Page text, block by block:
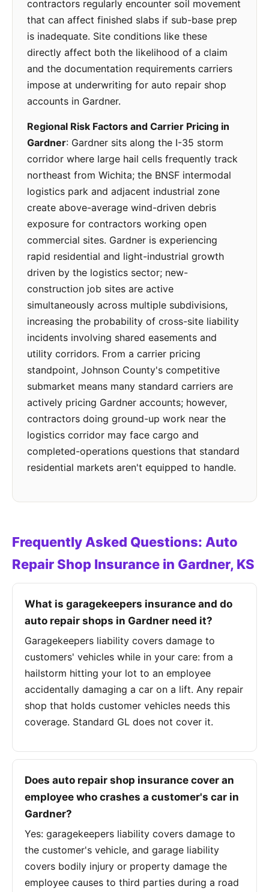
contractors regularly encounter soil movement
that can affect finished slabs if sub-base prep
is inadequate. Site conditions like these
directly affect both the likelihood of a claim
and the documentation requirements carriers
impose at underwriting for auto repair shop
accounts in Gardner.
Regional Risk Factors and Carrier Pricing in
Gardner: Gardner sits along the I-35 storm
corridor where large hail cells frequently track
northeast from Wichita; the BNSF intermodal
logistics park and adjacent industrial zone
create above-average wind-driven debris
exposure for contractors working open
commercial sites. Gardner is experiencing
rapid residential and light-industrial growth
driven by the logistics sector; new-
construction job sites are active
simultaneously across multiple subdivisions,
increasing the probability of cross-site liability
incidents involving shared easements and
utility corridors. From a carrier pricing
standpoint, Johnson County's competitive
submarket means many standard carriers are
actively pricing Gardner accounts; however,
contractors doing ground-up work near the
logistics corridor may face cargo and
completed-operations questions that standard
residential markets aren't equipped to handle.
Frequently Asked Questions: Auto
Repair Shop Insurance in Gardner, KS
What is garagekeepers insurance and do
auto repair shops in Gardner need it?
Garagekeepers liability covers damage to
customers' vehicles while in your care: from a
hailstorm hitting your lot to an employee
accidentally damaging a car on a lift. Any repair
shop that holds customer vehicles needs this
coverage. Standard GL does not cover it.
Does auto repair shop insurance cover an
employee who crashes a customer's car in
Gardner?
Yes: garagekeepers liability covers damage to
the customer's vehicle, and garage liability
covers bodily injury or property damage the
employee causes to third parties during a road